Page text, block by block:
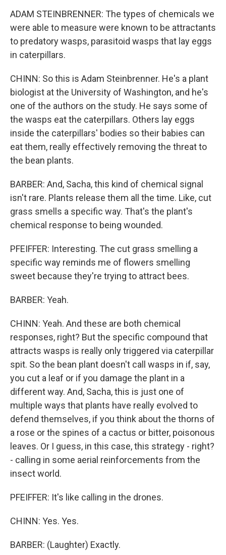
ADAM STEINBRENNER: The types of chemicals we
were able to measure were known to be attractants
to predatory wasps, parasitoid wasps that lay eggs
in caterpillars.
CHINN: So this is Adam Steinbrenner. He's a plant
biologist at the University of Washington, and he's
one of the authors on the study. He says some of
the wasps eat the caterpillars. Others lay eggs
inside the caterpillars' bodies so their babies can
eat them, really effectively removing the threat to
the bean plants.
BARBER: And, Sacha, this kind of chemical signal
isn't rare. Plants release them all the time. Like, cut
grass smells a specific way. That's the plant's
chemical response to being wounded.
PFEIFFER: Interesting. The cut grass smelling a
specific way reminds me of flowers smelling
sweet because they're trying to attract bees.
BARBER: Yeah.
CHINN: Yeah. And these are both chemical
responses, right? But the specific compound that
attracts wasps is really only triggered via caterpillar
spit. So the bean plant doesn't call wasps in if, say,
you cut a leaf or if you damage the plant in a
different way. And, Sacha, this is just one of
multiple ways that plants have really evolved to
defend themselves, if you think about the thorns of
a rose or the spines of a cactus or bitter, poisonous
leaves. Or I guess, in this case, this strategy - right?
- calling in some aerial reinforcements from the
insect world.
PFEIFFER: It's like calling in the drones.
CHINN: Yes. Yes.
BARBER: (Laughter) Exactly.